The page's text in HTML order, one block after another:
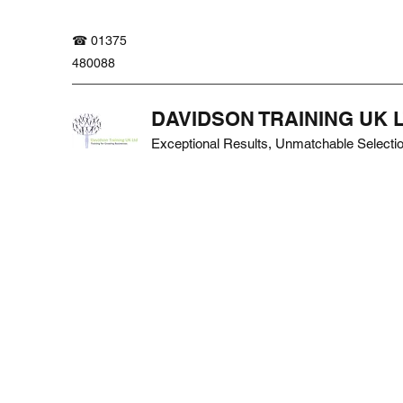
☎ 01375
480088
DAVIDSON TRAINING UK
Exceptional Results, Unmatchable